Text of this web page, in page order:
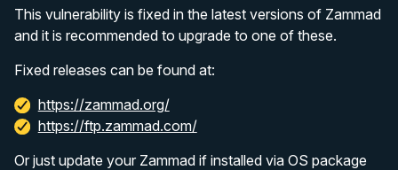
This vulnerability is fixed in the latest versions of Zammad
and it is recommended to upgrade to one of these.
Fixed releases can be found at:
https://zammad.org/
https://ftp.zammad.com/
Or just update your Zammad if installed via OS package